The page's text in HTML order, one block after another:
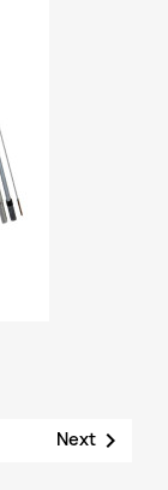
Next 